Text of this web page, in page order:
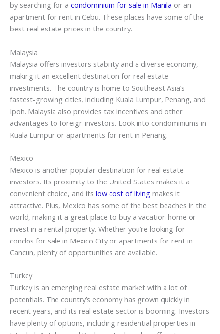
by searching for a condominium for sale in Manila or an
apartment for rent in Cebu. These places have some of the
best real estate prices in the country.
Malaysia
Malaysia offers investors stability and a diverse economy,
making it an excellent destination for real estate
investments. The country is home to Southeast Asia’s
fastest-growing cities, including Kuala Lumpur, Penang, and
Ipoh. Malaysia also provides tax incentives and other
advantages to foreign investors. Look into condominiums in
Kuala Lumpur or apartments for rent in Penang.
Mexico
Mexico is another popular destination for real estate
investors. Its proximity to the United States makes it a
convenient choice, and its low cost of living makes it
attractive. Plus, Mexico has some of the best beaches in the
world, making it a great place to buy a vacation home or
invest in a rental property. Whether you’re looking for
condos for sale in Mexico City or apartments for rent in
Cancun, plenty of opportunities are available.
Turkey
Turkey is an emerging real estate market with a lot of
potentials. The country’s economy has grown quickly in
recent years, and its real estate sector is booming. Investors
have plenty of options, including residential properties in